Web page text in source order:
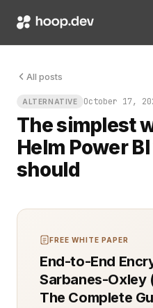
All posts
ALTERNATIVE October 17,
The simplest
Helm Power
should
Picture this: your
FREE WHITE PAPER
End-to-End
Sarbanes-Oxley
The Complete